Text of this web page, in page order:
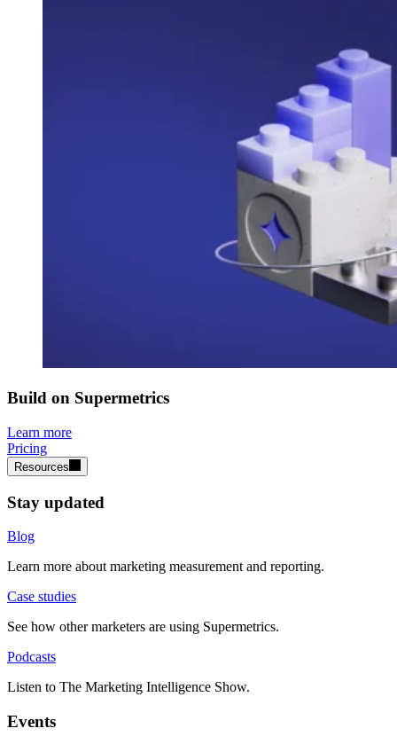
Build on Supermetrics
Learn more
Pricing
Resources
Stay updated
Blog
Learn more about marketing measurement and reporting.
Case studies
See how other marketers are using Supermetrics.
Podcasts
Listen to The Marketing Intelligence Show.
Events